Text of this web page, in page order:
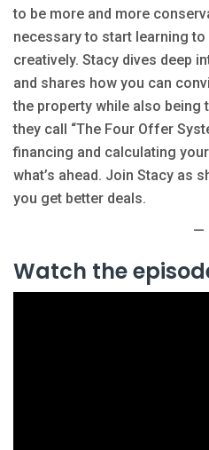
to be more and more
necessary to start learning
creatively. Stacy dives deep
and shares how you can
the property while also being
they call “The Four Offer
financing and calculating
what’s ahead. Join Stacy as
you get better deals.
—
Watch the